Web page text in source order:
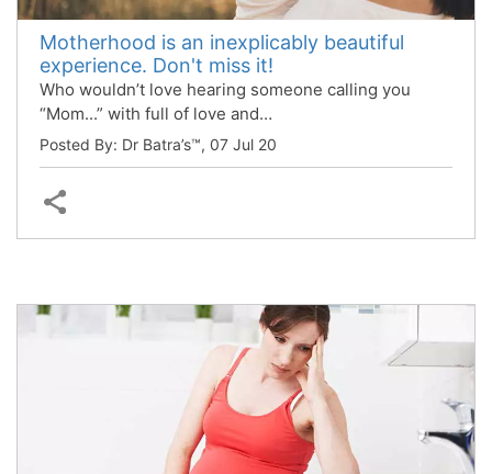
Motherhood is an inexplicably beautiful
experience. Don't miss it!
Who wouldn’t love hearing someone calling you
“Mom...” with full of love and…
Posted By: Dr Batra’s™, 07 Jul 20